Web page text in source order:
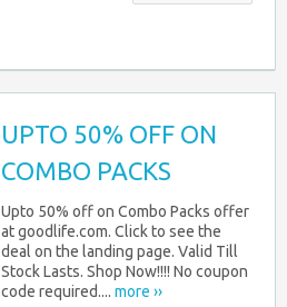
UPTO 50% OFF ON
COMBO PACKS
Upto 50% off on Combo Packs offer
at goodlife.com. Click to see the
deal on the landing page. Valid Till
Stock Lasts. Shop Now!!!! No coupon
code required.... more ››